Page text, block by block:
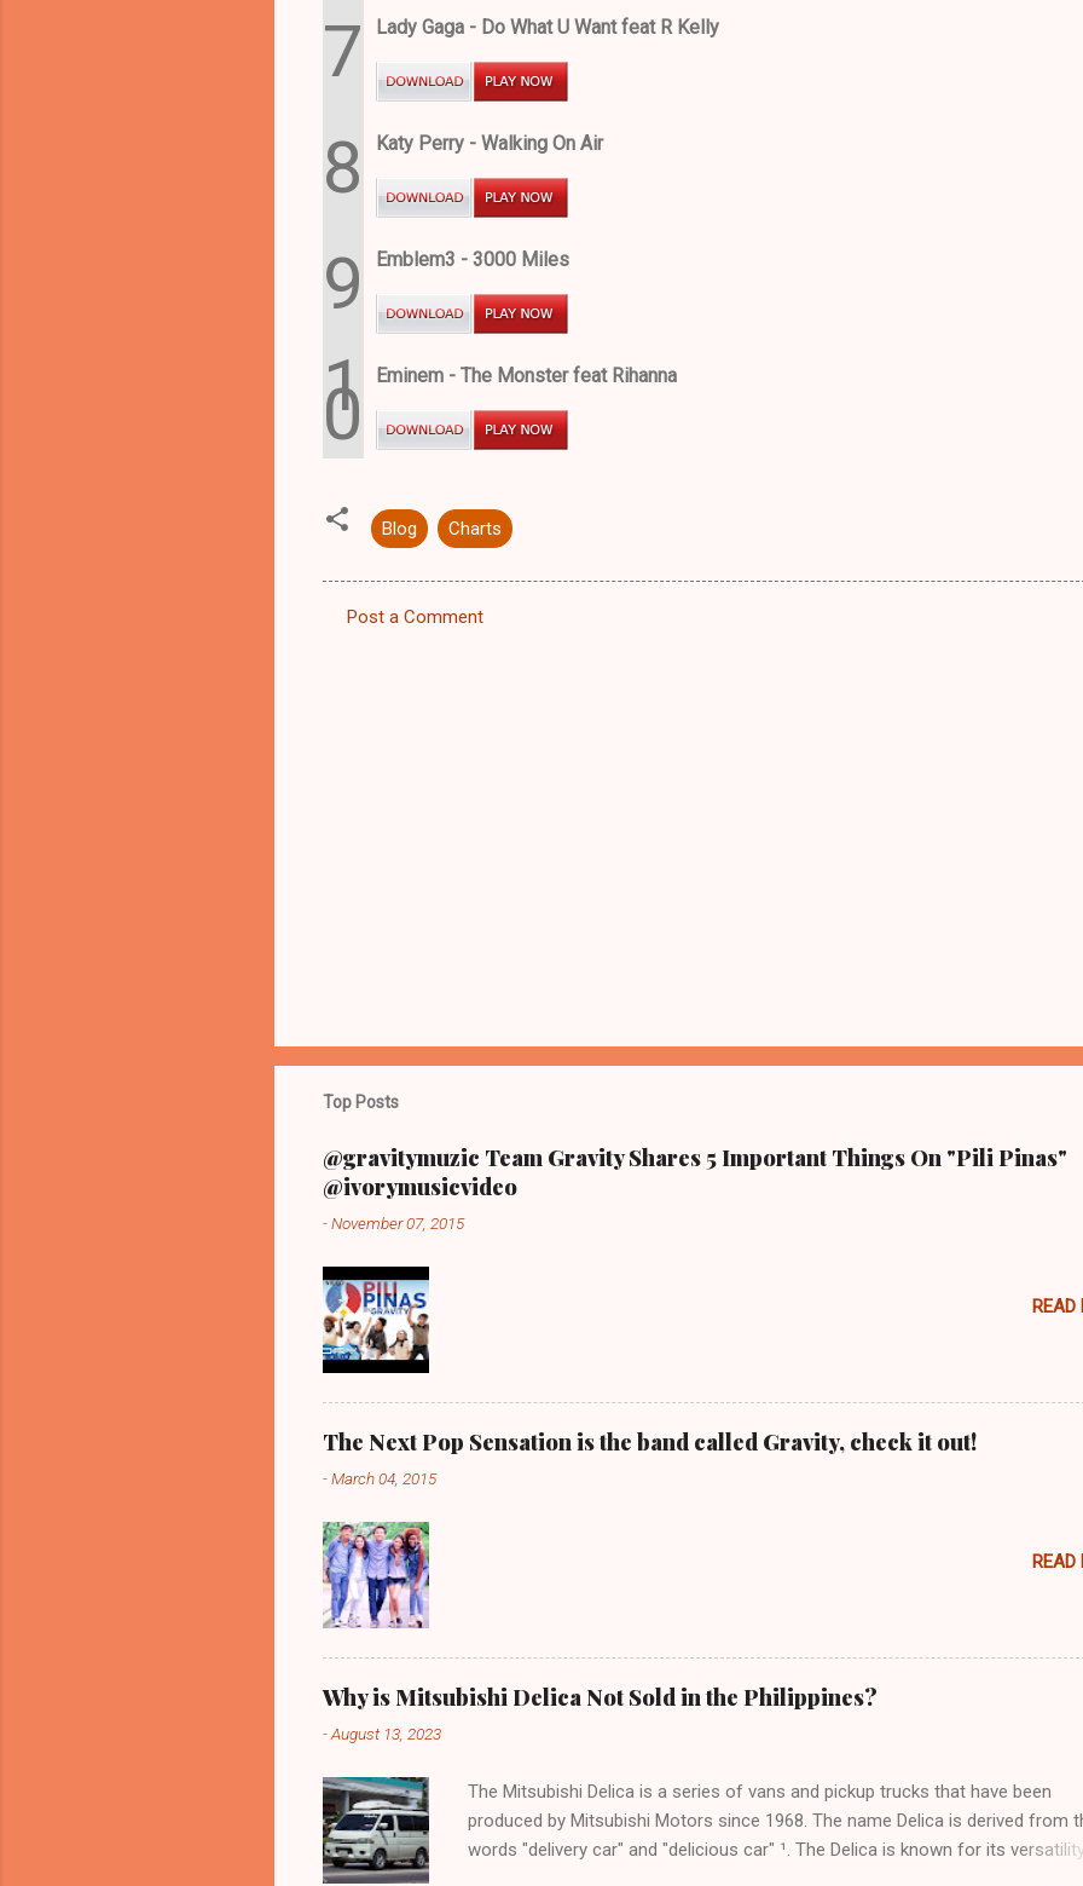
7 Lady Gaga - Do What U Want feat R Kelly
8 Katy Perry - Walking On Air
9 Emblem3 - 3000 Miles
1
0 Eminem - The Monster feat Rihanna
Blog Charts
Post a Comment
Top Posts
@gravitymuzic Team Gravity Shares 5 Important Things On "Pili Pinas"
@ivorymusicvideo
-November 07, 2015
READ
The Next Pop Sensation is the band called Gravity, check it out!
-March 04, 2015
READ
Why is Mitsubishi Delica Not Sold in the Philippines?
-August 13, 2023
The Mitsubishi Delica is a series of vans and pickup trucks that have been
produced by Mitsubishi Motors since 1968. The name Delica is derived from
words "delivery car" and "delicious car" ¹. The Delica is known for its